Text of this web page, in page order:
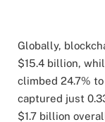
Globally,
$15.4 billion,
climbed 24.7%
captured just
$1.7 billion